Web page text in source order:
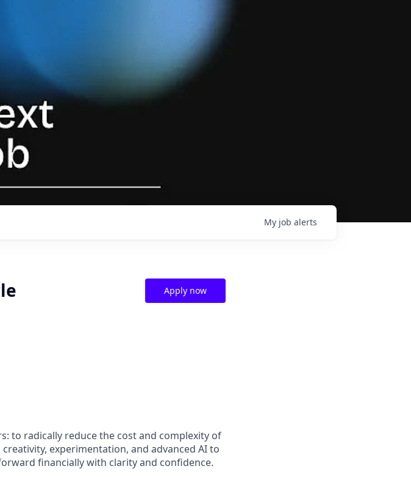
My job alerts
Apply now
to radically reduce the cost and complexity of
experimentation, and advanced AI to
financially with clarity and confidence.